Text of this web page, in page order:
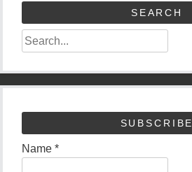
SEARCH
SUBSCRIBE
Name *